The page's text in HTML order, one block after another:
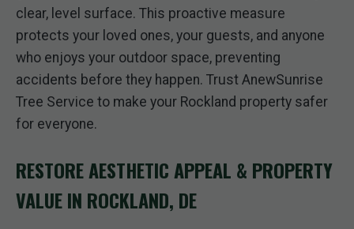
clear, level surface. This proactive measure
protects your loved ones, your guests, and anyone
who enjoys your outdoor space, preventing
accidents before they happen. Trust AnewSunrise
Tree Service to make your Rockland property safer
for everyone.
RESTORE AESTHETIC APPEAL & PROPERTY
VALUE IN ROCKLAND, DE